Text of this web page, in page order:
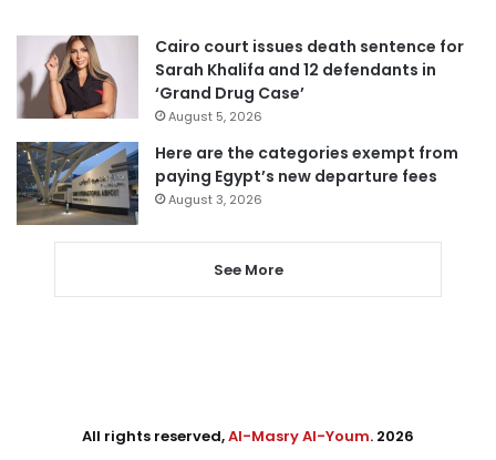
Cairo court issues death sentence for
Sarah Khalifa and 12 defendants in
‘Grand Drug Case’
August 5, 2026
Here are the categories exempt from
paying Egypt’s new departure fees
August 3, 2026
See More
All rights reserved,Al-Masry Al-Youm. 2026